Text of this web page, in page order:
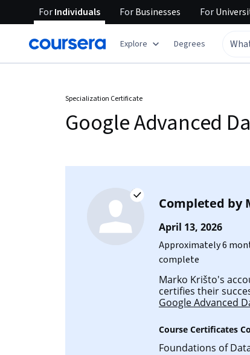
ForIndividuals ForBusinesses For
Explore Degrees
Specialization Certificate
Google Advanced
Completed by
April 13, 2026
Approximately 6
complete
Marko Krišto's
certifies their
Google Advanced
Course Certificates
Foundations of